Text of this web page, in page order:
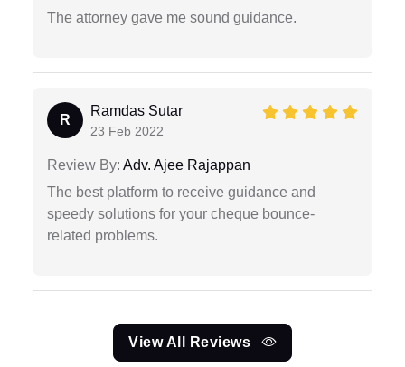
The attorney gave me sound guidance.
R
Ramdas Sutar
23 Feb 2022
Review By: Adv. Ajee Rajappan
The best platform to receive guidance and
speedy solutions for your cheque bounce-
related problems.
View All Reviews